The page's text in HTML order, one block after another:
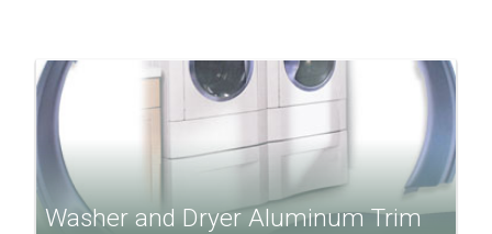
Washer and Dryer Aluminum Trim